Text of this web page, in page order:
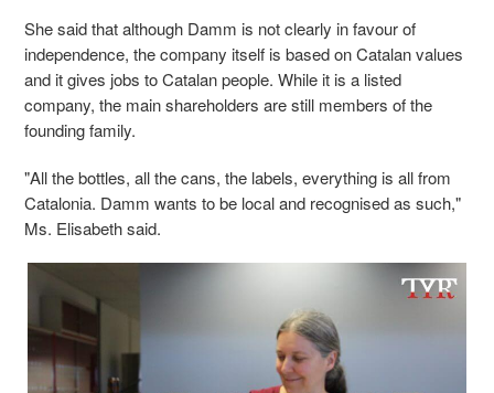
She said that although Damm is not clearly in favour of
independence, the company itself is based on Catalan values
and it gives jobs to Catalan people. While it is a listed
company, the main shareholders are still members of the
founding family.
"All the bottles, all the cans, the labels, everything is all from
Catalonia. Damm wants to be local and recognised as such,"
Ms. Elisabeth said.